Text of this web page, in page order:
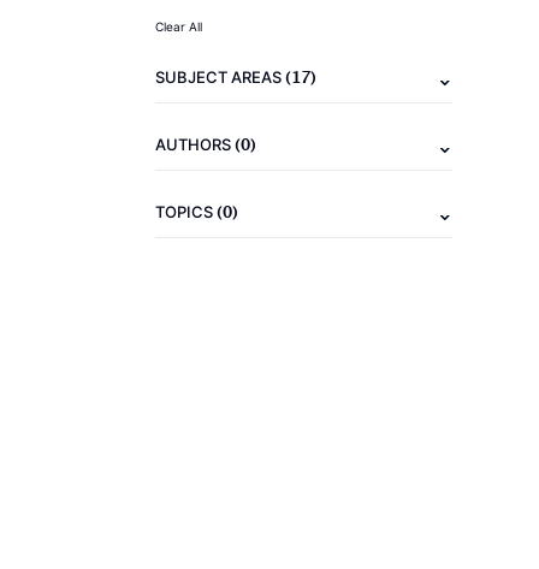
Clear All
SUBJECT AREAS(17)
AUTHORS(0)
TOPICS(0)